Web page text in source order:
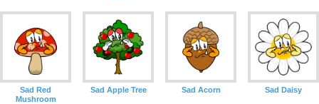
Sad Red
Mushroom
Sad Apple Tree Sad Acorn Sad Daisy